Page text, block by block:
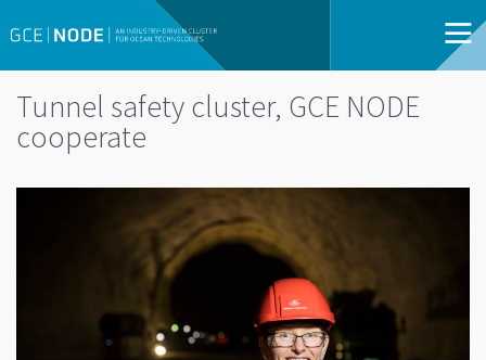
Tunnel safety cluster, GCE NODE
cooperate